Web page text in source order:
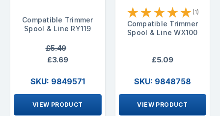
Compatible Trimmer
Spool & Line RY119
£5.49
£3.69
SKU: 9849571
VIEW PRODUCT
★★★★★ (1)
Compatible Trimmer
Spool & Line WX100
£5.09
SKU: 9848758
VIEW PRODUCT